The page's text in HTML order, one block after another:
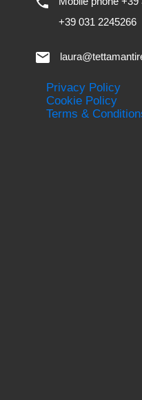
+39 031 2245266
Privacy Policy
Cookie Policy
Terms &